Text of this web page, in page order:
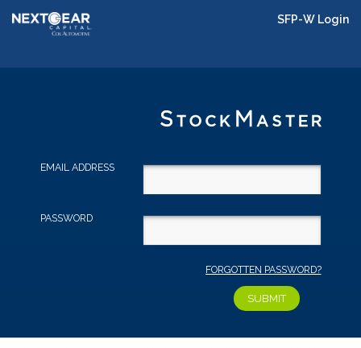
SFP-W Login
EMAIL ADDRESS
PASSWORD
FORGOTTEN PASSWORD?